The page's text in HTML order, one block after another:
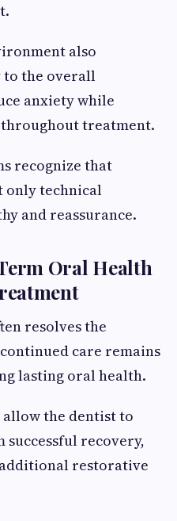
also
the overall
anxiety while
treatment.
recognize that
only technical
and reassurance.
Oral Health
resolves the
care remains
lasting oral health.
the dentist to
recovery,
restorative